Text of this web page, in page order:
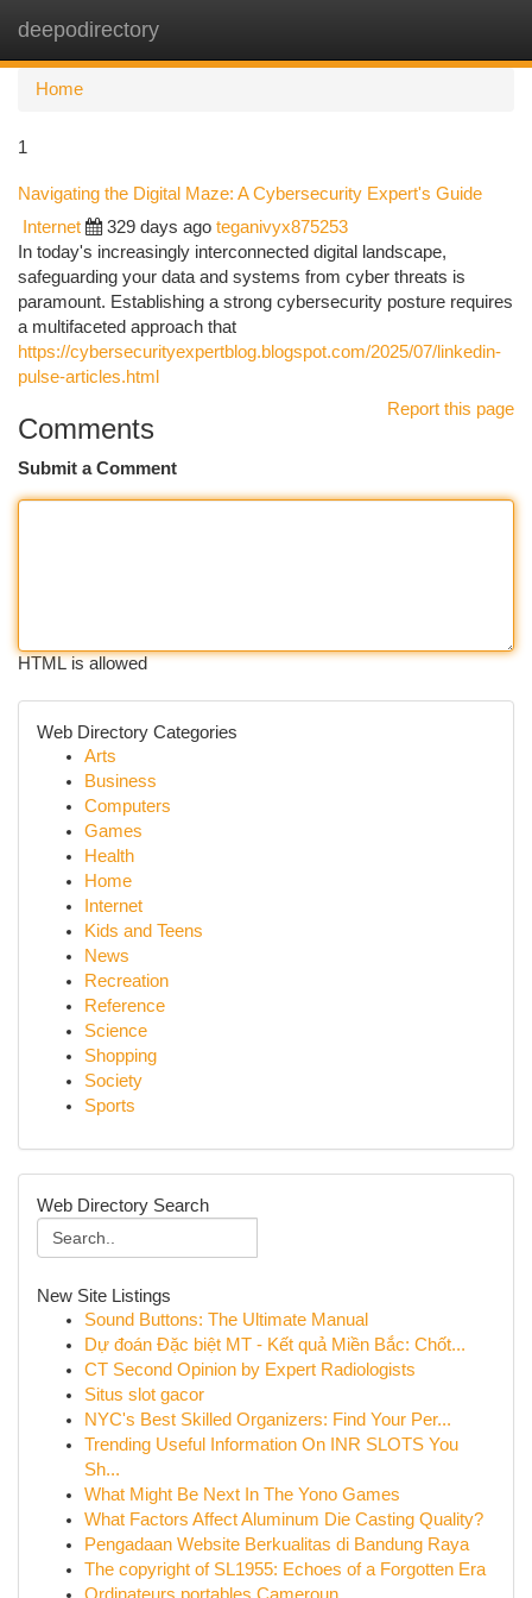
deepodirectory
Home
1
Navigating the Digital Maze: A Cybersecurity Expert's Guide
Internet 329 days ago teganivyx875253
In today's increasingly interconnected digital landscape,
safeguarding your data and systems from cyber threats is
paramount. Establishing a strong cybersecurity posture requires
a multifaceted approach that
https://cybersecurityexpertblog.blogspot.com/2025/07/linkedin-
pulse-articles.html
Report this page
Comments
Submit a Comment
HTML is allowed
Web Directory Categories
Arts
Business
Computers
Games
Health
Home
Internet
Kids and Teens
News
Recreation
Reference
Science
Shopping
Society
Sports
Web Directory Search
New Site Listings
Sound Buttons: The Ultimate Manual
Dự đoán Đặc biệt MT - Kết quả Miền Bắc: Chốt...
CT Second Opinion by Expert Radiologists
Situs slot gacor
NYC's Best Skilled Organizers: Find Your Per...
Trending Useful Information On INR SLOTS You
Sh...
What Might Be Next In The Yono Games
What Factors Affect Aluminum Die Casting Quality?
Pengadaan Website Berkualitas di Bandung Raya
The copyright of SL1955: Echoes of a Forgotten Era